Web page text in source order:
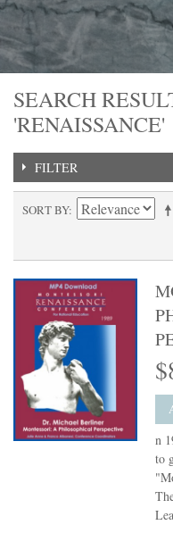
SEARCH
'RENAISSANCE'
FILTER
SORT BY
n
to